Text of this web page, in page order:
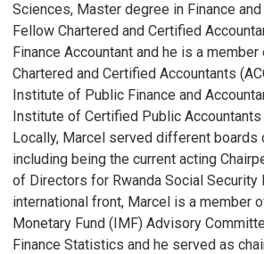
Sciences, Master degree in Finance
Fellow Chartered and Certified
Finance Accountant and he is a
Chartered and Certified Accountants
Institute of Public Finance and
Institute of Certified Public Accountants
Locally, Marcel served different boards
including being the current acting
of Directors for Rwanda Social Security
international front, Marcel is a member
Monetary Fund (IMF) Advisory
Finance Statistics and he served as